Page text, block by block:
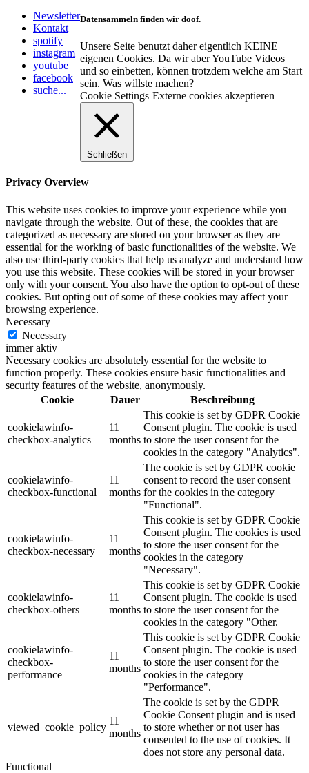
Newsletter
Kontakt
spotify
instagram
youtube
facebook
suche...
Datensammeln finden wir doof.
Unsere Seite benutzt daher eigentlich KEINE
eigenen Cookies. Da wir aber YouTube Videos
und so einbetten, können trotzdem welche am Start
sein. Was willste machen?
Cookie Settings Externe cookies akzeptieren
Schließen
Privacy Overview
This website uses cookies to improve your experience while you
navigate through the website. Out of these, the cookies that are
categorized as necessary are stored on your browser as they are
essential for the working of basic functionalities of the website. We
also use third-party cookies that help us analyze and understand how
you use this website. These cookies will be stored in your browser
only with your consent. You also have the option to opt-out of these
cookies. But opting out of some of these cookies may affect your
browsing experience.
Necessary
Necessary
immer aktiv
Necessary cookies are absolutely essential for the website to
function properly. These cookies ensure basic functionalities and
security features of the website, anonymously.
Cookie
Dauer Beschreibung
cookielawinfo-
checkbox-analytics
11
months
This cookie is set by GDPR Cookie
Consent plugin. The cookie is used
to store the user consent for the
cookies in the category "Analytics".
cookielawinfo-
checkbox-functional
11
months
The cookie is set by GDPR cookie
consent to record the user consent
for the cookies in the category
"Functional".
cookielawinfo-
checkbox-necessary
11
months
This cookie is set by GDPR Cookie
Consent plugin. The cookies is used
to store the user consent for the
cookies in the category
"Necessary".
cookielawinfo-
checkbox-others
11
months
This cookie is set by GDPR Cookie
Consent plugin. The cookie is used
to store the user consent for the
cookies in the category "Other.
cookielawinfo-
checkbox-
performance
11
months
This cookie is set by GDPR Cookie
Consent plugin. The cookie is used
to store the user consent for the
cookies in the category
"Performance".
viewed_cookie_policy
11
months
The cookie is set by the GDPR
Cookie Consent plugin and is used
to store whether or not user has
consented to the use of cookies. It
does not store any personal data.
Functional